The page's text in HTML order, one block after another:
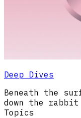
Deep Dives
Beneath the
down the rabbit
Topics